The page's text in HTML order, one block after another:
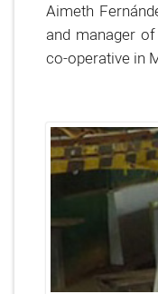
Aimeth
and manager of
co-operative in